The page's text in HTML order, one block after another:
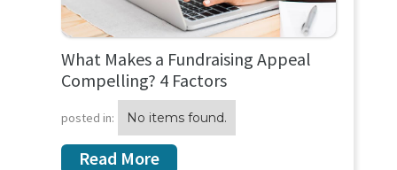
What Makes a Fundraising Appeal
Compelling? 4 Factors
posted in: No items found.
Read More